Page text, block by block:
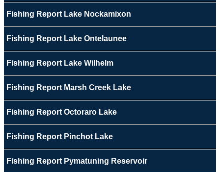
Fishing Report Lake Nockamixon
Fishing Report Lake Ontelaunee
Fishing Report Lake Wilhelm
Fishing Report Marsh Creek Lake
Fishing Report Octoraro Lake
Fishing Report Pinchot Lake
Fishing Report Pymatuning Reservoir